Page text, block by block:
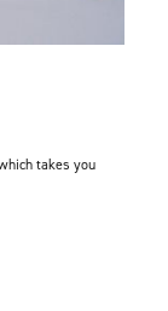
takes you